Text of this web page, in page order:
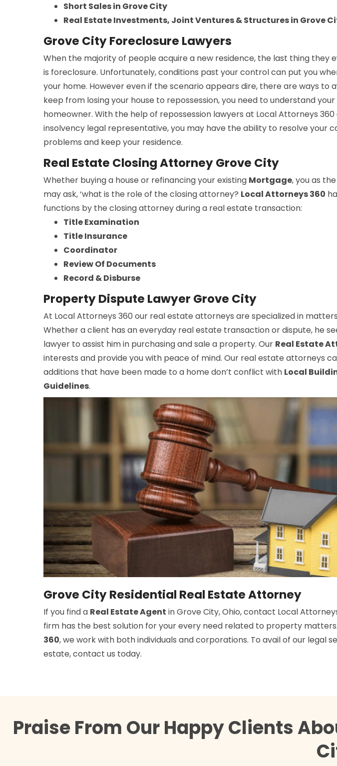
Short Sales in Grove City
Real Estate Investments, Joint Ventures & Structures in Grove
Grove City Foreclosure Lawyers
When the majority of people acquire a new residence, the last thing they
is foreclosure. Unfortunately, conditions past your control can put you
your home. However even if the scenario appears dire, there are ways to
keep from losing your house to repossession, you need to understand your
homeowner. With the help of repossession lawyers at Local Attorneys
insolvency legal representative, you may have the ability to resolve your
problems and keep your residence.
Real Estate Closing Attorney Grove City
Whether buying a house or refinancing your existing Mortgage, you as
may ask, ‘what is the role of the closing attorney? Local Attorneys 360
functions by the closing attorney during a real estate transaction:
Title Examination
Title Insurance
Coordinator
Review Of Documents
Record & Disburse
Property Dispute Lawyer Grove City
At Local Attorneys 360 our real estate attorneys are specialized in
Whether a client has an everyday real estate transaction or dispute, he
lawyer to assist him in purchasing and sale a property. Our Real Estate
interests and provide you with peace of mind. Our real estate attorneys
additions that have been made to a home don’t conflict with Local
Guidelines.
Grove City Residential Real Estate Attorney
If you find a Real Estate Agent in Grove City, Ohio, contact Local
firm has the best solution for your every need related to property
360, we work with both individuals and corporations. To avail of our legal
estate, contact us today.
Praise From Our Happy Clients